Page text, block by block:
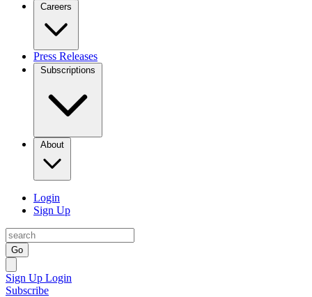
Careers
Press Releases
Subscriptions
About
Login
Sign Up
Go
Sign Up Login
Subscribe